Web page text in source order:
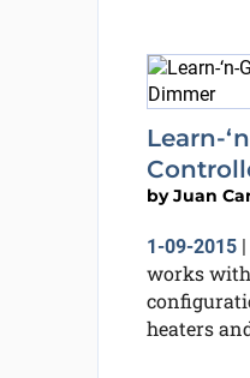
Learn-
byJuan
1-09-2015|
works
heaters